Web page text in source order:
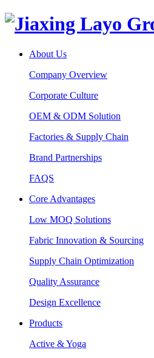
About Us
Company Overview
Corporate Culture
OEM & ODM Solution
Factories & Supply Chain
Brand Partnerships
FAQS
Core Advantages
Low MOQ Solutions
Fabric Innovation & Sourcing
Supply Chain Optimization
Quality Assurance
Design Excellence
Products
Active & Yoga